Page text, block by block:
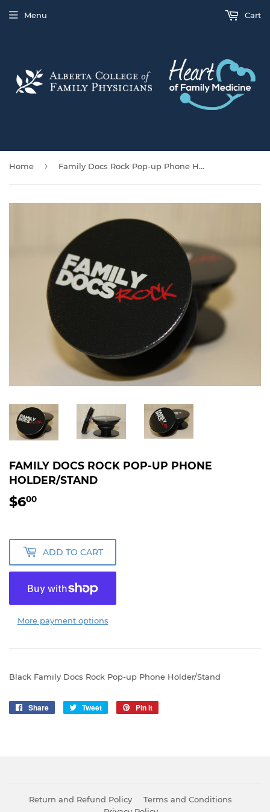
Menu Cart
Home › Family Docs Rock Pop-up Phone Holder/Stand
FAMILY DOCS ROCK POP-UP PHONE
HOLDER/STAND
$600
ADD TO CART
More payment options
Black Family Docs Rock Pop-up Phone Holder/Stand
Share
Share
Tweet
Tweet
Pin it
Return and Refund Policy
Terms and Conditions